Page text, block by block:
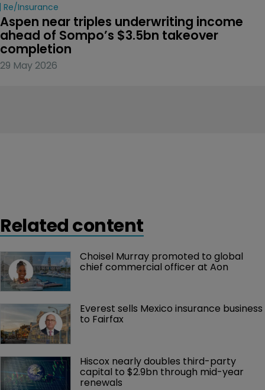
Re/insurance
Aspen near triples underwriting income
ahead of Sompo’s $3.5bn takeover
completion
29 May 2026
Related content
Choisel Murray promoted to global
chief commercial officer at Aon
Everest sells Mexico insurance business
to Fairfax
Hiscox nearly doubles third-party
capital to $2.9bn through mid-year
renewals